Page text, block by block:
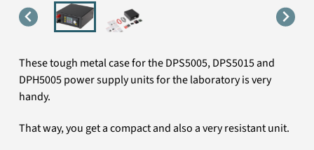
These tough metal case for the DPS5005, DPS5015 and
DPH5005 power supply units for the laboratory is very
handy.
That way, you get a compact and also a very resistant unit.